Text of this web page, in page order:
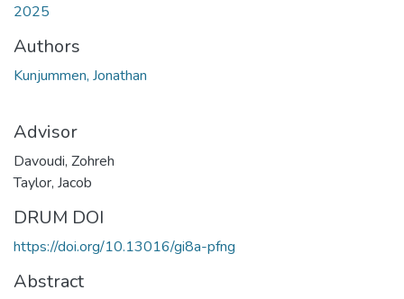
2025
Authors
Kunjummen, Jonathan
Advisor
Davoudi, Zohreh
Taylor, Jacob
DRUM DOI
https://doi.org/10.13016/gi8a-pfng
Abstract